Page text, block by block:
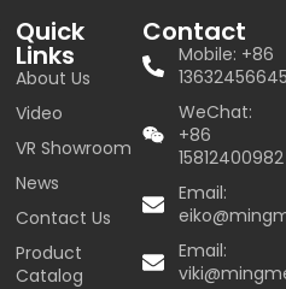
Quick
Links
About Us
Video
VR Showroom
News
Contact Us
Product
Catalog
Contact
Mobile: +86
WeChat:
+86
15812400982
Email:
Email: